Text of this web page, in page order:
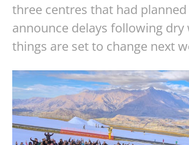
three centres that had
announce delays following dry
things are set to change next